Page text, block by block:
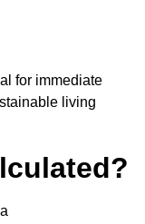
for immediate
living